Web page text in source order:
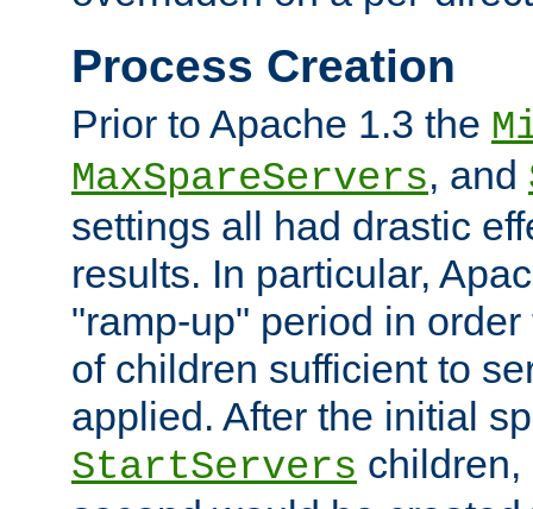
Process Creation
Prior to Apache 1.3 the
MaxSpareServers, and
settings all had drastic
results. In particular,
"ramp-up" period in
of children sufficient to
applied. After the initial
StartServers